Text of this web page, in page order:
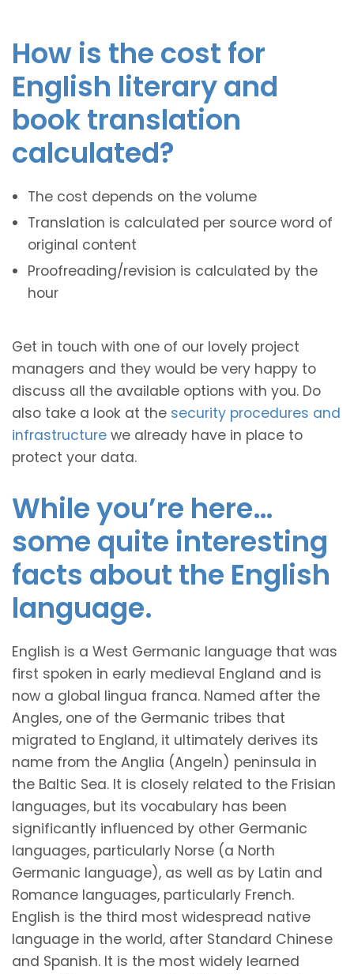
How is the cost for
English literary and
book translation
calculated?
The cost depends on the volume
Translation is calculated per source word of
original content
Proofreading/revision is calculated by the
hour
Get in touch with one of our lovely project
managers and they would be very happy to
discuss all the available options with you. Do
also take a look at the security procedures and
infrastructure we already have in place to
protect your data.
While you’re here…
some quite interesting
facts about the English
language.
English is a West Germanic language that was
first spoken in early medieval England and is
now a global lingua franca. Named after the
Angles, one of the Germanic tribes that
migrated to England, it ultimately derives its
name from the Anglia (Angeln) peninsula in
the Baltic Sea. It is closely related to the Frisian
languages, but its vocabulary has been
significantly influenced by other Germanic
languages, particularly Norse (a North
Germanic language), as well as by Latin and
Romance languages, particularly French.
English is the third most widespread native
language in the world, after Standard Chinese
and Spanish. It is the most widely learned